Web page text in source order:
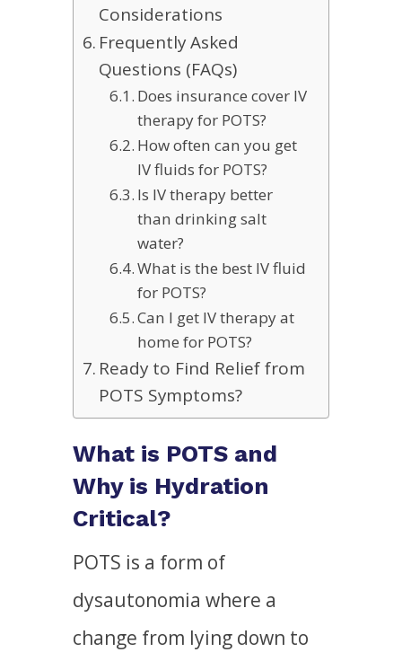
Considerations
Frequently Asked
Questions (FAQs)
Does insurance cover IV
therapy for POTS?
How often can you get
IV fluids for POTS?
Is IV therapy better
than drinking salt
water?
What is the best IV fluid
for POTS?
Can I get IV therapy at
home for POTS?
Ready to Find Relief from
POTS Symptoms?
What is POTS and
Why is Hydration
Critical?
POTS is a form of
dysautonomia where a
change from lying down to